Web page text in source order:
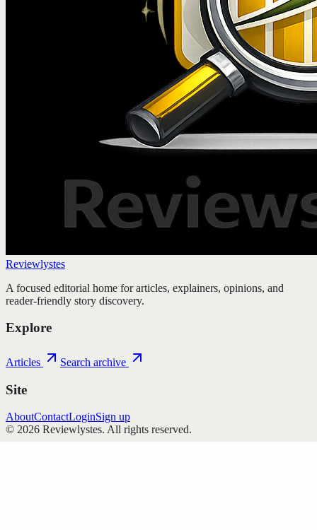
Reviewlystes
A focused editorial home for articles, explainers, opinions, and
reader-friendly story discovery.
Explore
Articles Search archive
Site
AboutContactLoginSign up
© 2026 Reviewlystes. All rights reserved.